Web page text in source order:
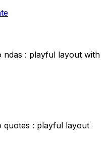
ndas : playful layout with
quotes : playful layout